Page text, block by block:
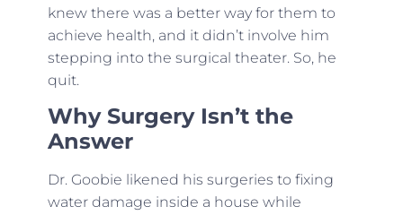
knew there was a better way for them to
achieve health, and it didn’t involve him
stepping into the surgical theater. So, he
quit.
Why Surgery Isn’t the
Answer
Dr. Goobie likened his surgeries to fixing
water damage inside a house while